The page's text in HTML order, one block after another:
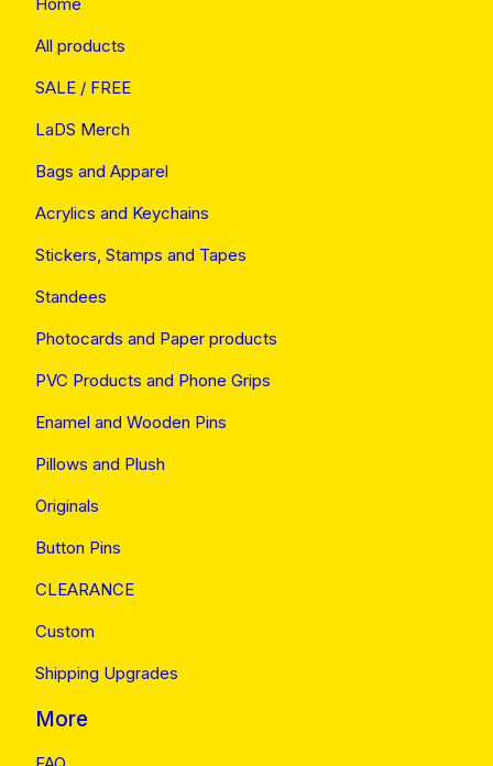
All products
SALE / FREE
LaDS Merch
Bags and Apparel
Acrylics and Keychains
Stickers, Stamps and Tapes
Standees
Photocards and Paper products
PVC Products and Phone Grips
Enamel and Wooden Pins
Pillows and Plush
Originals
Button Pins
CLEARANCE
Custom
Shipping Upgrades
More